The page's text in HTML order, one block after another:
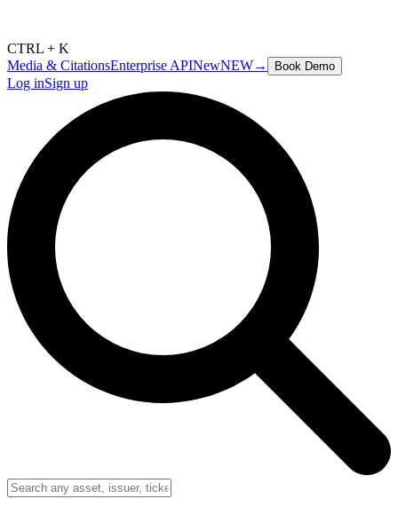
CTRL + K
Media & CitationsEnterprise APINewNEW→ Book Demo
Log inSign up